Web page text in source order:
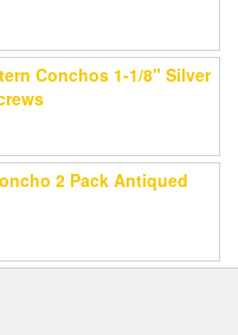
Conchos 1-1/8" Silver
2 Pack Antiqued